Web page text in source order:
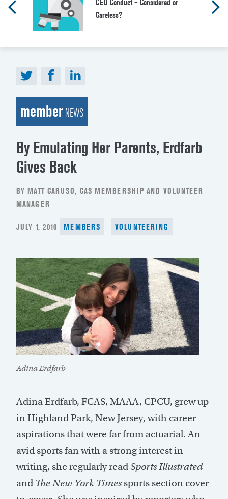
CEO Conduct – Considered or
Careless?
memberNEWS
By Emulating Her Parents, Erdfarb
Gives Back
BY MATT CARUSO, CAS MEMBERSHIP AND VOLUNTEER
MANAGER
POSTED
JULY 1, 2016 MEMBERS VOLUNTEERING
Adina Erdfarb
Adina Erdfarb, FCAS, MAAA, CPCU, grew up
in Highland Park, New Jersey, with career
aspirations that were far from actuarial. An
avid sports fan with a strong interest in
writing, she regularly read Sports Illustrated
and The New York Timessports section cover-